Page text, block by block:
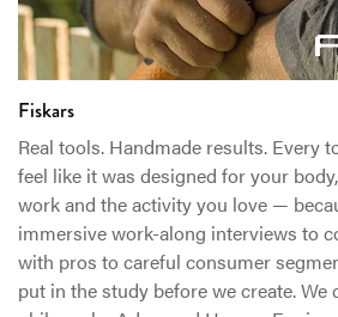
Fiskars
Real tools. Handmade results. Every
feel like it was designed for your
work and the activity you love —
immersive work-along interviews to
with pros to careful consumer
put in the study before we create.